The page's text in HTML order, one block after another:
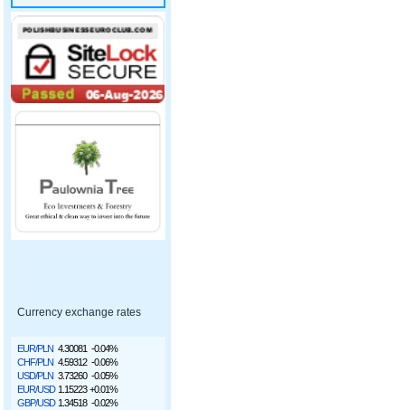
Currency exchange rates
EUR/PLN 4.30081 -0.04%
CHF/PLN 4.59312 -0.06%
USD/PLN 3.73260 -0.05%
EUR/USD 1.15223 +0.01%
GBP/USD 1.34518 -0.02%